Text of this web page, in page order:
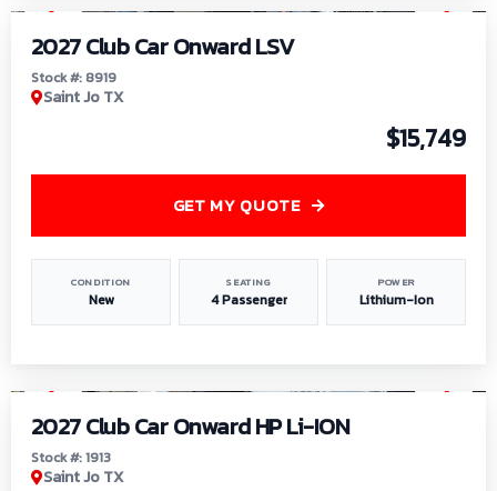
2027 Club Car Onward LSV
Stock #: 8919
Saint Jo TX
$15,749
CONDITION
New
SEATING
4 Passenger
POWER
Lithium-Ion
GET MY QUOTE
2027 Club Car Onward HP Li-ION
Stock #: 1913
Saint Jo TX